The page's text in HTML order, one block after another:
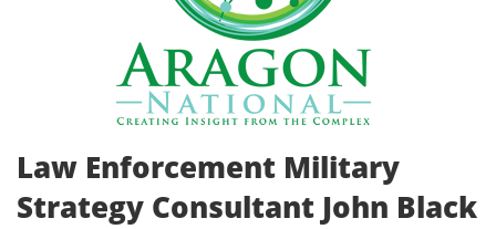
Law Enforcement Military
Strategy Consultant John Black